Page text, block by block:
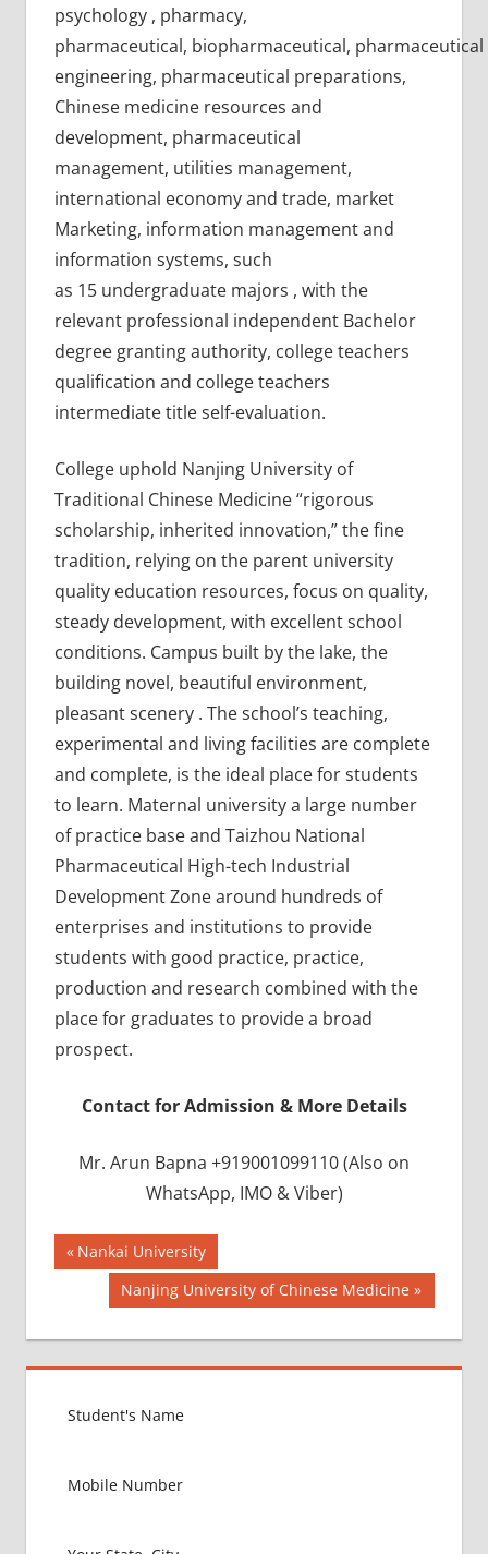
psychology , pharmacy,
pharmaceutical, biopharmaceutical, pharmaceutical
engineering, pharmaceutical preparations,
Chinese medicine resources and
development, pharmaceutical
management, utilities management,
international economy and trade, market
Marketing, information management and
information systems, such
as 15 undergraduate majors , with the
relevant professional independent Bachelor
degree granting authority, college teachers
qualification and college teachers
intermediate title self-evaluation.
College uphold Nanjing University of
Traditional Chinese Medicine “rigorous
scholarship, inherited innovation,” the fine
tradition, relying on the parent university
quality education resources, focus on quality,
steady development, with excellent school
conditions. Campus built by the lake, the
building novel, beautiful environment,
pleasant scenery . The school’s teaching,
experimental and living facilities are complete
and complete, is the ideal place for students
to learn. Maternal university a large number
of practice base and Taizhou National
Pharmaceutical High-tech Industrial
Development Zone around hundreds of
enterprises and institutions to provide
students with good practice, practice,
production and research combined with the
place for graduates to provide a broad
prospect.
Contact for Admission & More Details
Mr. Arun Bapna +919001099110 (Also on
WhatsApp, IMO & Viber)
BEST
INFRASTRUCTURE
UNIVERSITY
IN CHINA
FOOD
STUDENT
Post
navigation
Previous
Post:
Nankai University
Next
Post:
Nanjing University of Chinese Medicine